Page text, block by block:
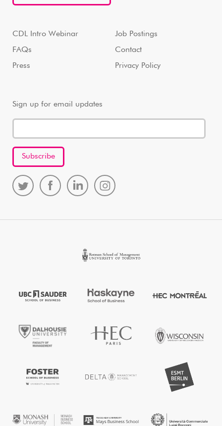
CDL Intro Webinar
FAQs
Press
Job Postings
Contact
Privacy Policy
Sign up for email updates